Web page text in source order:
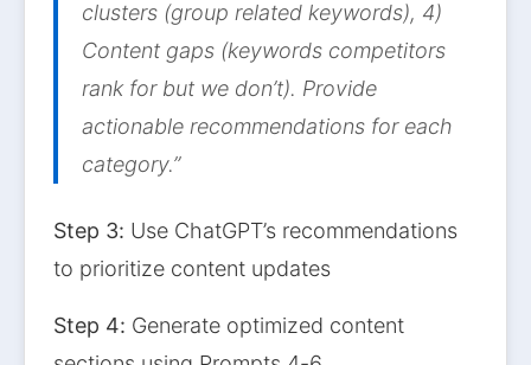
clusters (group related keywords), 4)
Content gaps (keywords competitors
rank for but we don’t). Provide
actionable recommendations for each
category.”
Step 3: Use ChatGPT’s recommendations
to prioritize content updates
Step 4: Generate optimized content